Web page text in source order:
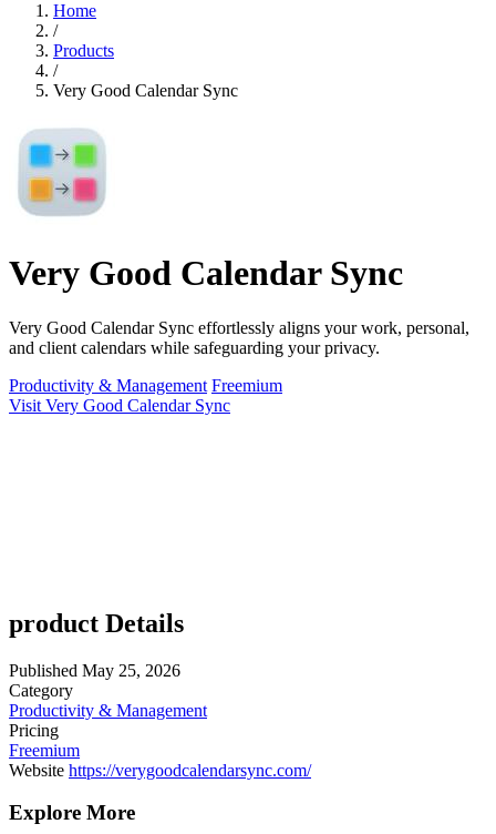
Home
/
Products
/
Very Good Calendar Sync
Very Good Calendar Sync
Very Good Calendar Sync effortlessly aligns your work, personal,
and client calendars while safeguarding your privacy.
Productivity & Management Freemium
Visit Very Good Calendar Sync
product Details
Published May 25, 2026
Category
Productivity & Management
Pricing
Freemium
Website https://verygoodcalendarsync.com/
Explore More